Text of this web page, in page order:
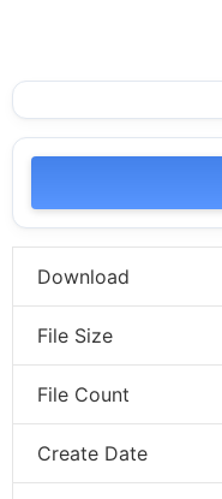
Download
File Size
File Count
Create Date